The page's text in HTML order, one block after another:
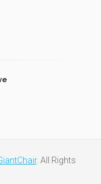
. All Rights